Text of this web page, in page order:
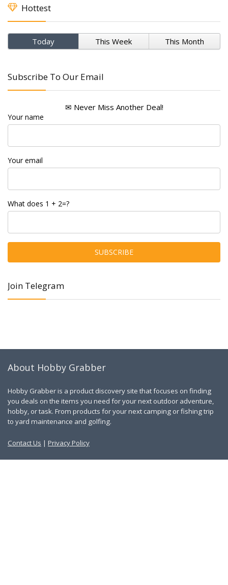
Hottest
Today This Week This Month
Subscribe To Our Email
✉ Never Miss Another Deal!
Your name
Your email
What does 1 + 2=?
Join Telegram
About Hobby Grabber
Hobby Grabber is a product discovery site that focuses on finding
you deals on the items you need for your next outdoor adventure,
hobby, or task. From products for your next camping or fishing trip
to yard maintenance and golfing.
Contact Us | Privacy Policy